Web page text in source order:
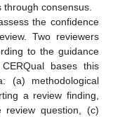
consensus.
the confidence
Two reviewers
to the guidance
bases this
(a) methodological
a review finding,
question, (c)